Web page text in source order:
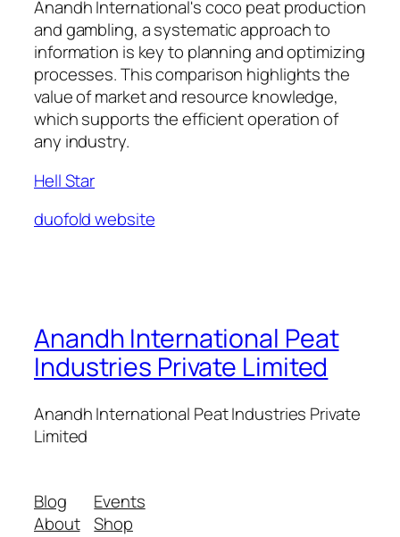
Anandh International's coco peat production
and gambling, a systematic approach to
information is key to planning and optimizing
processes. This comparison highlights the
value of market and resource knowledge,
which supports the efficient operation of
any industry.
Hell Star
duofold website
Anandh International Peat
Industries Private Limited
Anandh International Peat Industries Private
Limited
Blog
About
Events
Shop